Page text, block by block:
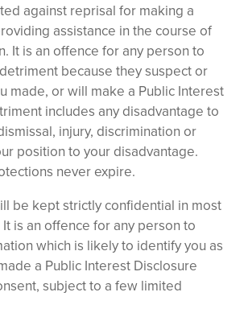
against reprisal for making a
assistance in the course of
It is an offence for any person to
because they suspect or
made, or will make a Public Interest
includes any disadvantage to
injury, discrimination or
position to your disadvantage.
never expire.
be kept strictly confidential in most
is an offence for any person to
which is likely to identify you as
a Public Interest Disclosure
subject to a few limited